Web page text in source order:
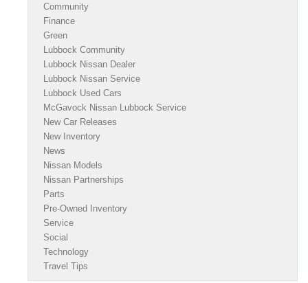
Community
Finance
Green
Lubbock Community
Lubbock Nissan Dealer
Lubbock Nissan Service
Lubbock Used Cars
McGavock Nissan Lubbock Service
New Car Releases
New Inventory
News
Nissan Models
Nissan Partnerships
Parts
Pre-Owned Inventory
Service
Social
Technology
Travel Tips